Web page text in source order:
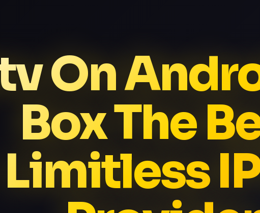
On
Box The
Limitless